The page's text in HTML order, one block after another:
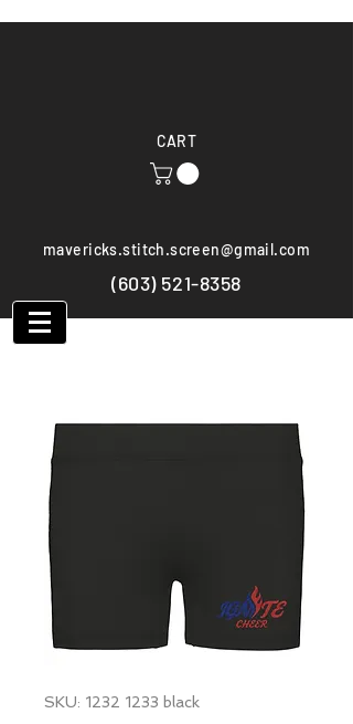
CART
mavericks.stitch.screen@gmail.com
(603) 521-8358
SKU: 1232 1233 black